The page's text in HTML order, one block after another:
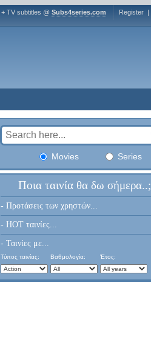
+ TV subtitles @ Subs4series.com Register |
Movies Series
Ποια ταινία θα δω σήμερα..;
- Προτάσεις των χρηστών...
- HOT ταινίες...
- Ταινίες με...
Τύπος ταινίας: Βαθμολογία: Έτος: